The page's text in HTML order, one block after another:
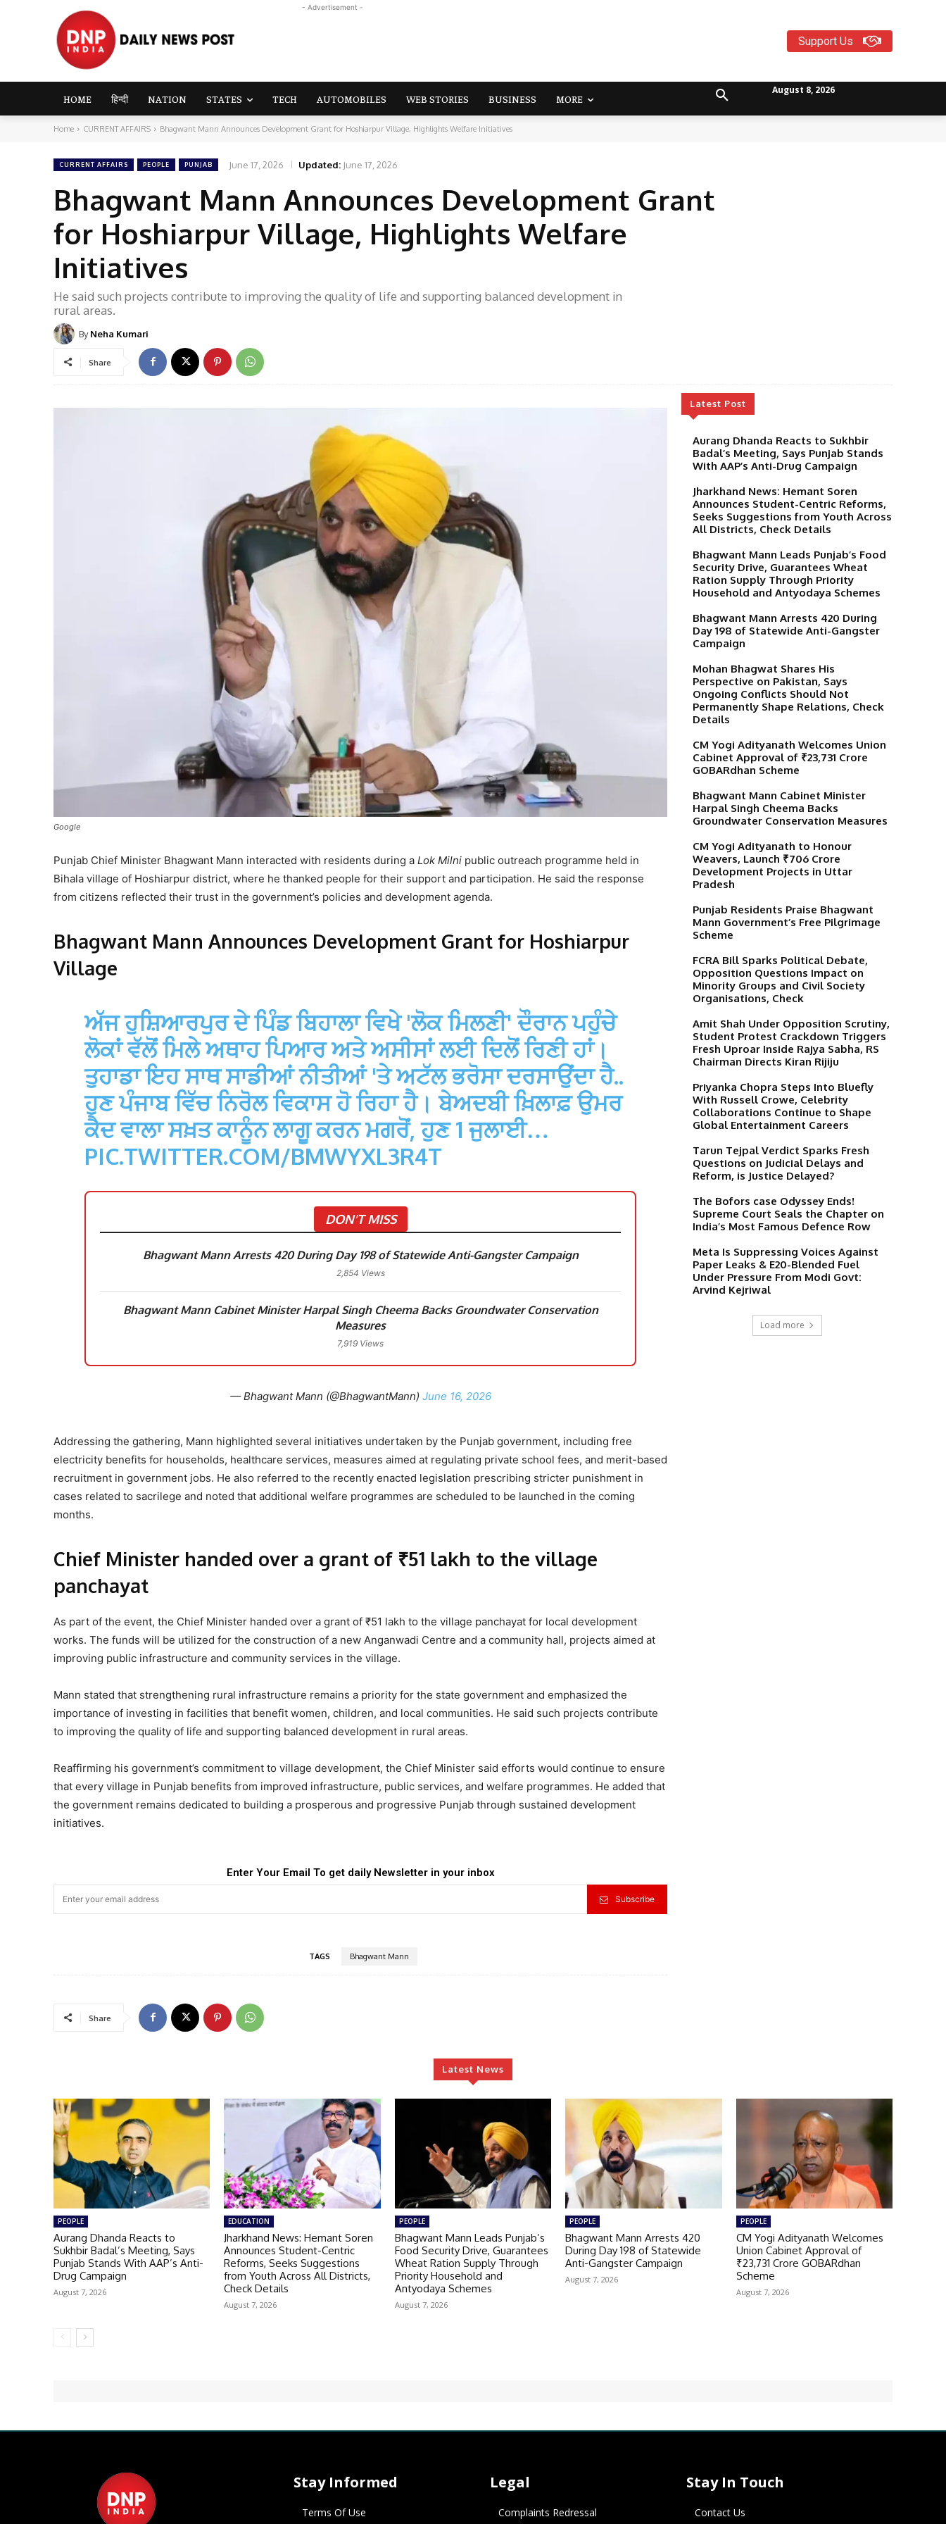
- Advertisement -
Support Us
HOME हिन्दी NATION STATES TECH AUTOMOBILES WEB STORIES BUSINESS MORE
August 8, 2026
Home CURRENT AFFAIRS Bhagwant Mann Announces Development Grant for Hoshiarpur Village, Highlights Welfare Initiatives
CURRENT AFFAIRS PEOPLE PUNJAB June 17, 2026 Updated: June 17, 2026
Bhagwant Mann Announces Development Grant
for Hoshiarpur Village, Highlights Welfare
Initiatives
He said such projects contribute to improving the quality of life and supporting balanced development in
rural areas.
By Neha Kumari
Share
Google
Punjab Chief Minister Bhagwant Mann interacted with residents during a Lok Milni public outreach programme held in
Bihala village of Hoshiarpur district, where he thanked people for their support and participation. He said the response
from citizens reflected their trust in the government’s policies and development agenda.
Bhagwant Mann Announces Development Grant for Hoshiarpur
Village
ਅੱਜ ਹੁਸ਼ਿਆਰਪੁਰ ਦੇ ਪਿੰਡ ਬਿਹਾਲਾ ਵਿਖੇ 'ਲੋਕ ਮਿਲਣੀ' ਦੌਰਾਨ ਪਹੁੰਚੇ
ਲੋਕਾਂ ਵੱਲੋਂ ਮਿਲੇ ਅਥਾਹ ਪਿਆਰ ਅਤੇ ਅਸੀਸਾਂ ਲਈ ਦਿਲੋਂ ਰਿਣੀ ਹਾਂ।
ਤੁਹਾਡਾ ਇਹ ਸਾਥ ਸਾਡੀਆਂ ਨੀਤੀਆਂ 'ਤੇ ਅਟੱਲ ਭਰੋਸਾ ਦਰਸਾਉਂਦਾ ਹੈ..
ਹੁਣ ਪੰਜਾਬ ਵਿੱਚ ਨਿਰੋਲ ਵਿਕਾਸ ਹੋ ਰਿਹਾ ਹੈ। ਬੇਅਦਬੀ ਖ਼ਿਲਾਫ਼ ਉਮਰ
ਕੈਦ ਵਾਲਾ ਸਖ਼ਤ ਕਾਨੂੰਨ ਲਾਗੂ ਕਰਨ ਮਗਰੋਂ, ਹੁਣ 1 ਜੁਲਾਈ…
PIC.TWITTER.COM/BMWYXL3R4T
DON'T MISS
Bhagwant Mann Arrests 420 During Day 198 of Statewide Anti-Gangster Campaign
2,854 Views
Bhagwant Mann Cabinet Minister Harpal Singh Cheema Backs Groundwater Conservation
Measures
7,919 Views
— Bhagwant Mann (@BhagwantMann) June 16, 2026
Addressing the gathering, Mann highlighted several initiatives undertaken by the Punjab government, including free
electricity benefits for households, healthcare services, measures aimed at regulating private school fees, and merit-based
recruitment in government jobs. He also referred to the recently enacted legislation prescribing stricter punishment in
cases related to sacrilege and noted that additional welfare programmes are scheduled to be launched in the coming
months.
Chief Minister handed over a grant of ₹51 lakh to the village
panchayat
As part of the event, the Chief Minister handed over a grant of ₹51 lakh to the village panchayat for local development
works. The funds will be utilized for the construction of a new Anganwadi Centre and a community hall, projects aimed at
improving public infrastructure and community services in the village.
Mann stated that strengthening rural infrastructure remains a priority for the state government and emphasized the
importance of investing in facilities that benefit women, children, and local communities. He said such projects contribute
to improving the quality of life and supporting balanced development in rural areas.
Reaffirming his government’s commitment to village development, the Chief Minister said efforts would continue to ensure
that every village in Punjab benefits from improved infrastructure, public services, and welfare programmes. He added that
the government remains dedicated to building a prosperous and progressive Punjab through sustained development
initiatives.
Enter Your Email To get daily Newsletter in your inbox
Subscribe
TAGS Bhagwant Mann
Share
Latest Post
Aurang Dhanda Reacts to Sukhbir
Badal’s Meeting, Says Punjab Stands
With AAP’s Anti-Drug Campaign
Jharkhand News: Hemant Soren
Announces Student-Centric Reforms,
Seeks Suggestions from Youth Across
All Districts, Check Details
Bhagwant Mann Leads Punjab’s Food
Security Drive, Guarantees Wheat
Ration Supply Through Priority
Household and Antyodaya Schemes
Bhagwant Mann Arrests 420 During
Day 198 of Statewide Anti-Gangster
Campaign
Mohan Bhagwat Shares His
Perspective on Pakistan, Says
Ongoing Conflicts Should Not
Permanently Shape Relations, Check
Details
CM Yogi Adityanath Welcomes Union
Cabinet Approval of ₹23,731 Crore
GOBARdhan Scheme
Bhagwant Mann Cabinet Minister
Harpal Singh Cheema Backs
Groundwater Conservation Measures
CM Yogi Adityanath to Honour
Weavers, Launch ₹706 Crore
Development Projects in Uttar
Pradesh
Punjab Residents Praise Bhagwant
Mann Government’s Free Pilgrimage
Scheme
FCRA Bill Sparks Political Debate,
Opposition Questions Impact on
Minority Groups and Civil Society
Organisations, Check
Amit Shah Under Opposition Scrutiny,
Student Protest Crackdown Triggers
Fresh Uproar Inside Rajya Sabha, RS
Chairman Directs Kiran Rijiju
Priyanka Chopra Steps Into Bluefly
With Russell Crowe, Celebrity
Collaborations Continue to Shape
Global Entertainment Careers
Tarun Tejpal Verdict Sparks Fresh
Questions on Judicial Delays and
Reform, is Justice Delayed?
The Bofors case Odyssey Ends!
Supreme Court Seals the Chapter on
India’s Most Famous Defence Row
Meta Is Suppressing Voices Against
Paper Leaks & E20-Blended Fuel
Under Pressure From Modi Govt:
Arvind Kejriwal
Load more
Latest News
PEOPLE
Aurang Dhanda Reacts to
Sukhbir Badal’s Meeting, Says
Punjab Stands With AAP’s Anti-
Drug Campaign
August 7, 2026
EDUCATION
Jharkhand News: Hemant Soren
Announces Student-Centric
Reforms, Seeks Suggestions
from Youth Across All Districts,
Check Details
August 7, 2026
PEOPLE
Bhagwant Mann Leads Punjab’s
Food Security Drive, Guarantees
Wheat Ration Supply Through
Priority Household and
Antyodaya Schemes
August 7, 2026
PEOPLE
Bhagwant Mann Arrests 420
During Day 198 of Statewide
Anti-Gangster Campaign
August 7, 2026
PEOPLE
CM Yogi Adityanath Welcomes
Union Cabinet Approval of
₹23,731 Crore GOBARdhan
Scheme
August 7, 2026
Stay Informed
Terms Of Use
Legal
Complaints Redressal
Stay In Touch
Contact Us